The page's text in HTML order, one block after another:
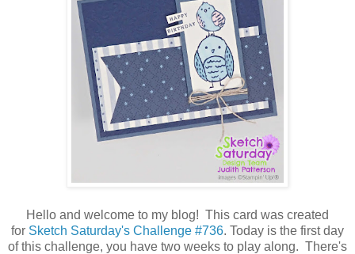
Hello and welcome to my blog! This card was created
for Sketch Saturday's Challenge #736. Today is the first day
of this challenge, you have two weeks to play along. There's